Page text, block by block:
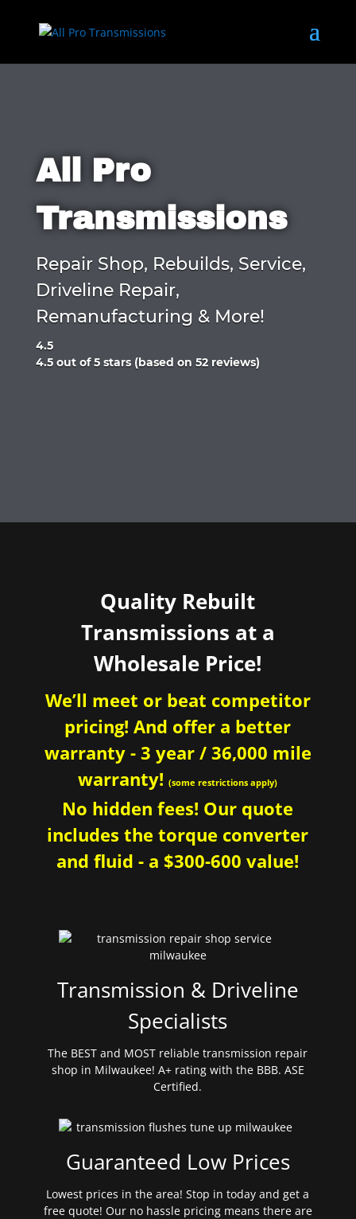
All Pro
Transmissions
Repair Shop, Rebuilds, Service,
Driveline Repair,
Remanufacturing & More!
4.5
Rated
4.5 out of 5 stars (based on 52 reviews)
Quality Rebuilt
Transmissions at a
Wholesale Price!
We’ll meet or beat competitor
pricing! And offer a better
warranty - 3 year / 36,000 mile
warranty!(some restrictions apply)
No hidden fees! Our quote
includes the torque converter
and fluid - a $300-600 value!
Transmission & Driveline
Specialists
The BEST and MOST reliable transmission repair
shop in Milwaukee! A+ rating with the BBB. ASE
Certified.
Guaranteed Low Prices
Lowest prices in the area! Stop in today and get a
free quote! Our no hassle pricing means there are